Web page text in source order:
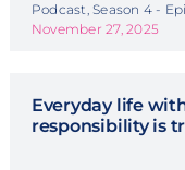
Podcast, Season 4 -
November 27, 2025
Everyday life
responsibility is